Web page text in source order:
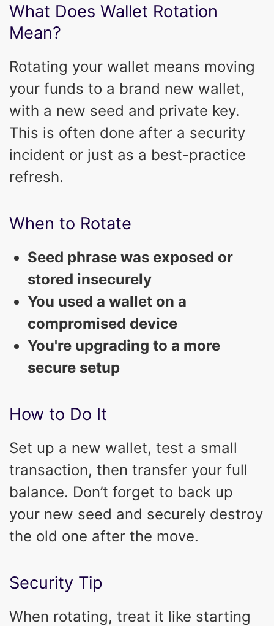
What Does Wallet Rotation
Mean?
Rotating your wallet means moving
your funds to a brand new wallet,
with a new seed and private key.
This is often done after a security
incident or just as a best-practice
refresh.
When to Rotate
Seed phrase was exposed or
stored insecurely
You used a wallet on a
compromised device
You're upgrading to a more
secure setup
How to Do It
Set up a new wallet, test a small
transaction, then transfer your full
balance. Don’t forget to back up
your new seed and securely destroy
the old one after the move.
Security Tip
When rotating, treat it like starting